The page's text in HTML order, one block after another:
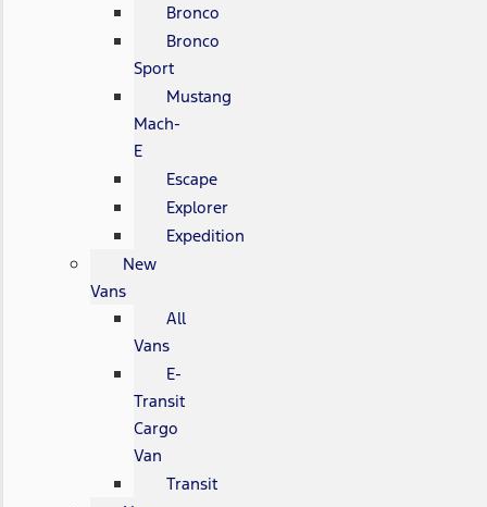
Bronco
Bronco
Sport
Mustang
Mach-
E
Escape
Explorer
Expedition
New
Vans
All
Vans
E-
Transit
Cargo
Van
Transit